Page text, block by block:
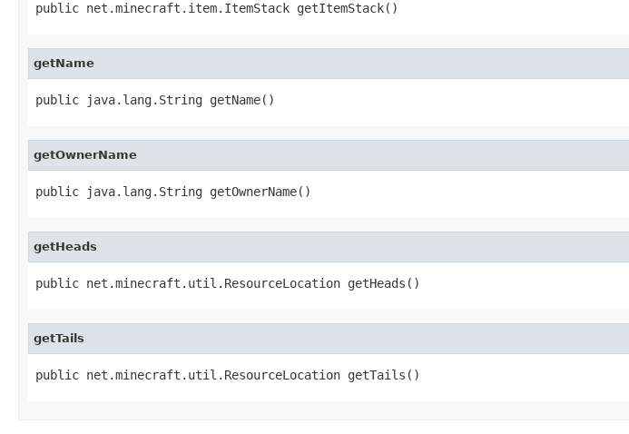
public net.minecraft.item.ItemStack getItemStack()
getName
public java.lang.String getName()
getOwnerName
public java.lang.String getOwnerName()
getHeads
public net.minecraft.util.ResourceLocation getHeads()
getTails
public net.minecraft.util.ResourceLocation getTails()